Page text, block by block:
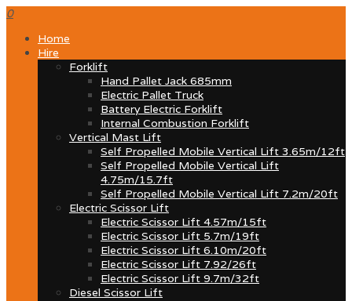
0
Home
Hire
Forklift
Hand Pallet Jack 685mm
Electric Pallet Truck
Battery Electric Forklift
Internal Combustion Forklift
Vertical Mast Lift
Self Propelled Mobile Vertical Lift 3.65m/12ft
Self Propelled Mobile Vertical Lift
4.75m/15.7ft
Self Propelled Mobile Vertical Lift 7.2m/20ft
Electric Scissor Lift
Electric Scissor Lift 4.57m/15ft
Electric Scissor Lift 5.7m/19ft
Electric Scissor Lift 6.10m/20ft
Electric Scissor Lift 7.92/26ft
Electric Scissor Lift 9.7m/32ft
Diesel Scissor Lift